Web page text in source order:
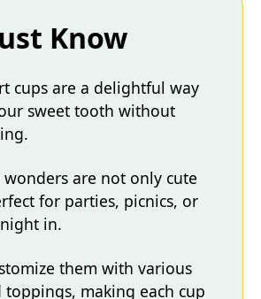
Know
cups are a delightful way
sweet tooth without
are not only cute
for parties, picnics, or
in.
them with various
toppings, making each cup